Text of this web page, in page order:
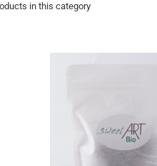
in this category